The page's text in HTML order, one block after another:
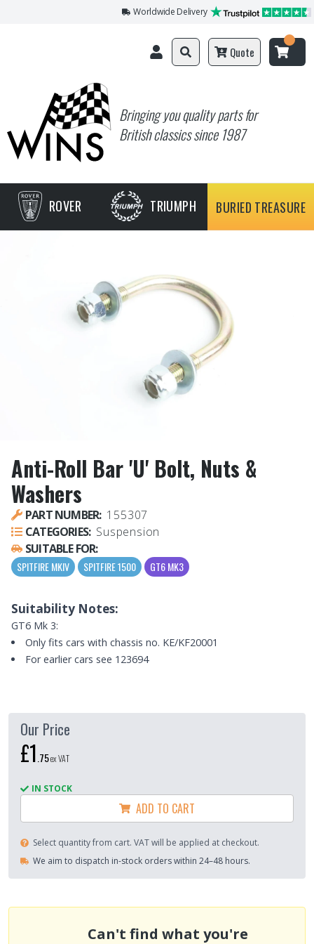
Worldwide Delivery
Bringing you quality parts for
British classics since 1987
Quote
ROVER TRIUMPH BURIED TREASURE
Anti-Roll Bar 'U' Bolt, Nuts &
Washers
PART NUMBER: 155307
CATEGORIES: Suspension
SUITABLE FOR:
SPITFIRE MKIV SPITFIRE 1500 GT6 MK3
Suitability Notes:
GT6 Mk 3:
Only fits cars with chassis no. KE/KF20001
For earlier cars see 123694
Our Price
£1 75ex VAT
IN STOCK
ADD TO CART
Select quantity from cart. VAT will be applied at checkout.
We aim to dispatch in-stock orders within 24–48 hours.
Can't find what you're